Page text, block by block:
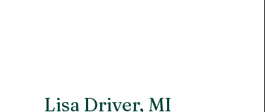
Lisa Driver, MI